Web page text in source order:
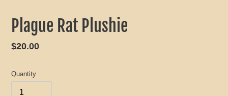
Plague Rat Plushie
Regular
$20.00
Quantity